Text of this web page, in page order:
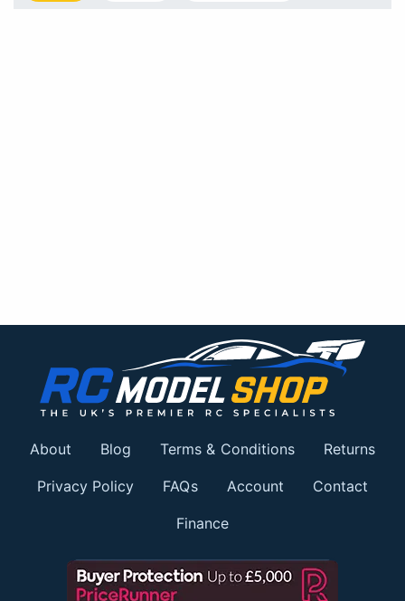
About Blog Terms & Conditions Returns
Privacy Policy FAQs Account Contact
Finance